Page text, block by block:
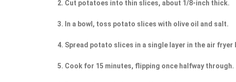
2. Cut potatoes into thin slices, about 1/8-inch thick.
3. In a bowl, toss potato slices with olive oil and salt.
4. Spread potato slices in a single layer in the air fryer
5. Cook for 15 minutes, flipping once halfway through.